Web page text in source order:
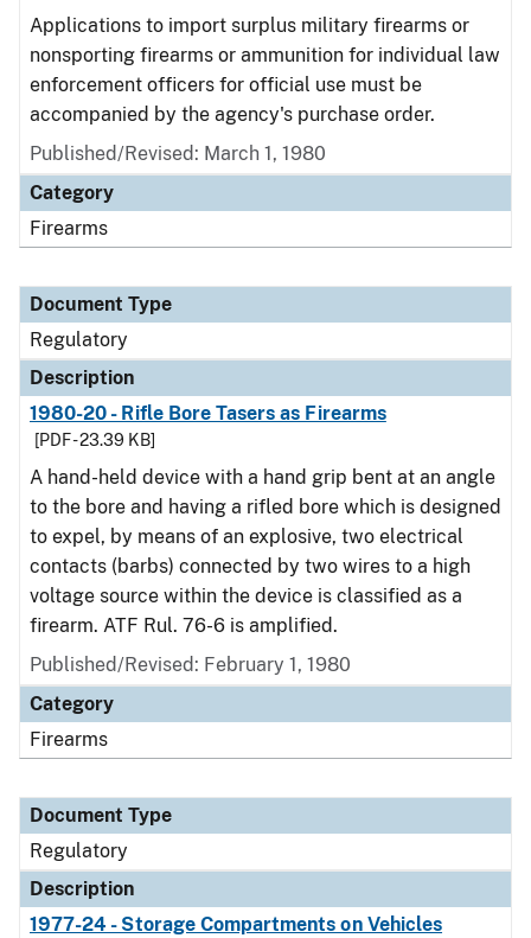
Applications to import surplus military firearms or
nonsporting firearms or ammunition for individual law
enforcement officers for official use must be
accompanied by the agency's purchase order.
Published/Revised: March 1, 1980
Category
Firearms
Document Type
Regulatory
Description
1980-20 - Rifle Bore Tasers as Firearms
[PDF - 23.39 KB]
A hand-held device with a hand grip bent at an angle
to the bore and having a rifled bore which is designed
to expel, by means of an explosive, two electrical
contacts (barbs) connected by two wires to a high
voltage source within the device is classified as a
firearm. ATF Rul. 76-6 is amplified.
Published/Revised: February 1, 1980
Category
Firearms
Document Type
Regulatory
Description
1977-24 - Storage Compartments on Vehicles